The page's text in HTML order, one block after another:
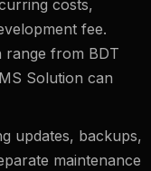
costs,
fee.
range from BDT
Solution can
updates, backups,
maintenance